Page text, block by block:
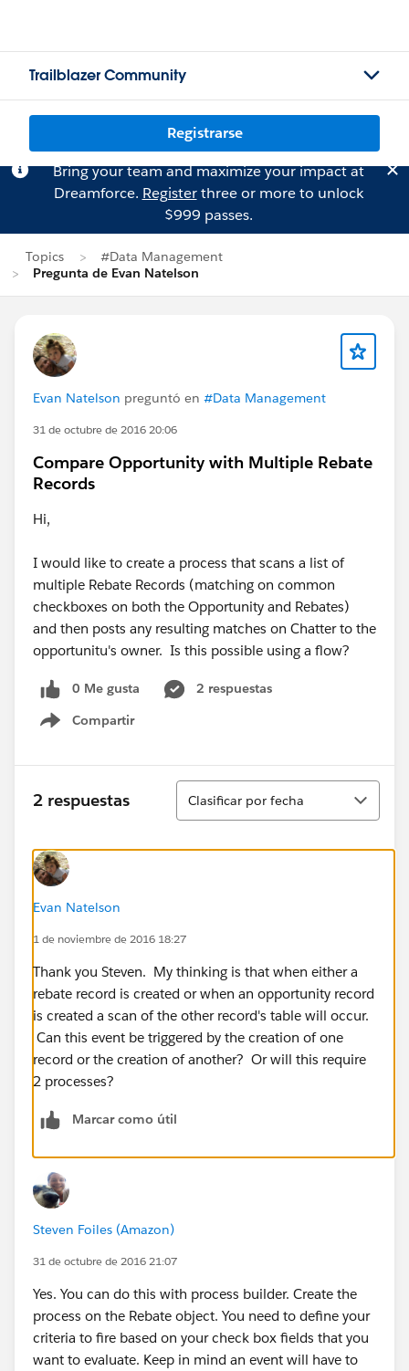
Trailblazer Community
Registrarse
Bring your team and maximize your impact at
Dreamforce. Registerthree or more to unlock
$999 passes.
Topics
#Data Management
Pregunta de Evan Natelson
Evan Natelson preguntó en #Data Management
31 de octubre de 2016 20:06
Compare Opportunity with Multiple Rebate
Records
Hi,
I would like to create a process that scans a list of
multiple Rebate Records (matching on common
checkboxes on both the Opportunity and Rebates)
and then posts any resulting matches on Chatter to the
opportunitu's owner. Is this possible using a flow?
0 Me gusta
2 respuestas
Compartir
Show menu
2 respuestas
Ordenar
Clasificar por fecha
Evan Natelson
1 de noviembre de 2016 18:27
Thank you Steven. My thinking is that when either a
rebate record is created or when an opportunity record
is created a scan of the other record's table will occur.
Can this event be triggered by the creation of one
record or the creation of another? Or will this require
2 processes?
Marcar como útil
Steven Foiles (Amazon)
31 de octubre de 2016 21:07
Yes. You can do this with process builder. Create the
process on the Rebate object. You need to define your
criteria to fire based on your check box fields that you
want to evaluate. Keep in mind an event will have to